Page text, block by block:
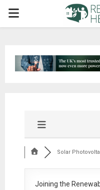
PRIMARY
Solar
Joining the